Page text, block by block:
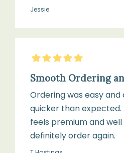
Jessie
5Stars
Smooth Ordering
Ordering was easy and
quicker than
feels premium and well
definitely order again.